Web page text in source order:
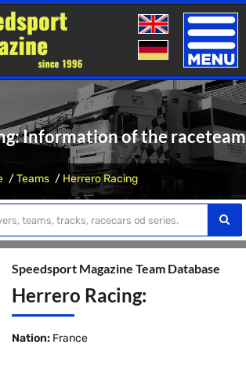
Toggle
Information of the raceteam
Teams Herrero Racing
Speedsport Magazine Team Database
Herrero Racing:
Nation: France